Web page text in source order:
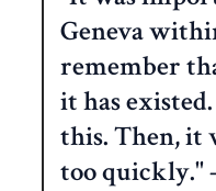
Geneva
remember
it has
this. Then, it
too